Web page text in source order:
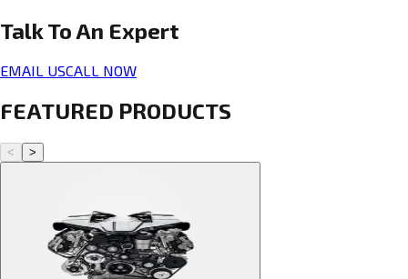
Talk To An Expert
EMAIL USCALL NOW
FEATURED PRODUCTS
< >